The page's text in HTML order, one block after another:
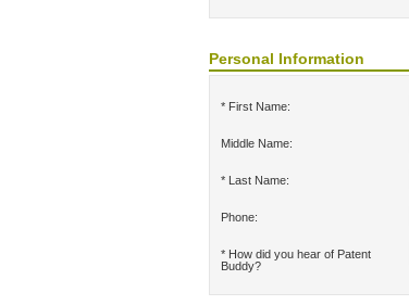
Personal Information
* First Name:
Middle Name:
* Last Name:
Phone:
* How did you hear of Patent
Buddy?